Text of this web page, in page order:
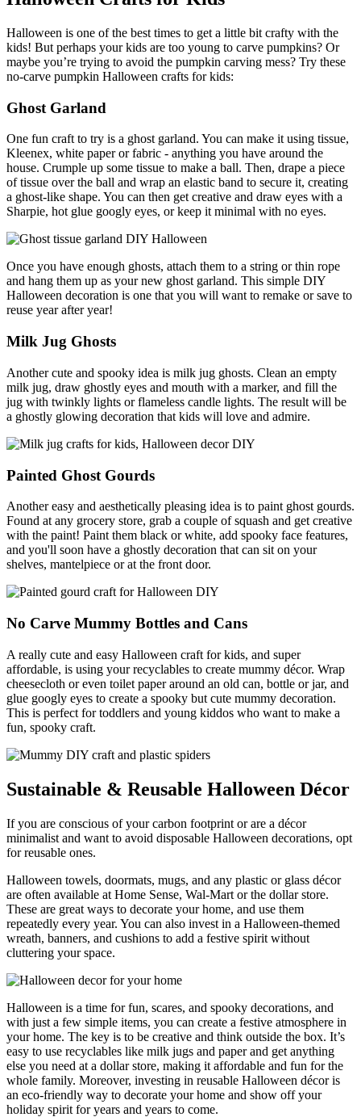
Halloween is one of the best times to get a little bit crafty with the
kids! But perhaps your kids are too young to carve pumpkins? Or
maybe you’re trying to avoid the pumpkin carving mess? Try these
no-carve pumpkin Halloween crafts for kids:
Ghost Garland
One fun craft to try is a ghost garland. You can make it using tissue,
Kleenex, white paper or fabric - anything you have around the
house. Crumple up some tissue to make a ball. Then, drape a piece
of tissue over the ball and wrap an elastic band to secure it, creating
a ghost-like shape. You can then get creative and draw eyes with a
Sharpie, hot glue googly eyes, or keep it minimal with no eyes.
Once you have enough ghosts, attach them to a string or thin rope
and hang them up as your new ghost garland. This simple DIY
Halloween decoration is one that you will want to remake or save to
reuse year after year!
Milk Jug Ghosts
Another cute and spooky idea is milk jug ghosts. Clean an empty
milk jug, draw ghostly eyes and mouth with a marker, and fill the
jug with twinkly lights or flameless candle lights. The result will be
a ghostly glowing decoration that kids will love and admire.
Painted Ghost Gourds
Another easy and aesthetically pleasing idea is to paint ghost gourds.
Found at any grocery store, grab a couple of squash and get creative
with the paint! Paint them black or white, add spooky face features,
and you'll soon have a ghostly decoration that can sit on your
shelves, mantelpiece or at the front door.
No Carve Mummy Bottles and Cans
A really cute and easy Halloween craft for kids, and super
affordable, is using your recyclables to create mummy décor. Wrap
cheesecloth or even toilet paper around an old can, bottle or jar, and
glue googly eyes to create a spooky but cute mummy decoration.
This is perfect for toddlers and young kiddos who want to make a
fun, spooky craft.
Sustainable & Reusable Halloween Décor
If you are conscious of your carbon footprint or are a décor
minimalist and want to avoid disposable Halloween decorations, opt
for reusable ones.
Halloween towels, doormats, mugs, and any plastic or glass décor
are often available at Home Sense, Wal-Mart or the dollar store.
These are great ways to decorate your home, and use them
repeatedly every year. You can also invest in a Halloween-themed
wreath, banners, and cushions to add a festive spirit without
cluttering your space.
Halloween is a time for fun, scares, and spooky decorations, and
with just a few simple items, you can create a festive atmosphere in
your home. The key is to be creative and think outside the box. It’s
easy to use recyclables like milk jugs and paper and get anything
else you need at a dollar store, making it affordable and fun for the
whole family. Moreover, investing in reusable Halloween décor is
an eco-friendly way to decorate your home and show off your
holiday spirit for years and years to come.